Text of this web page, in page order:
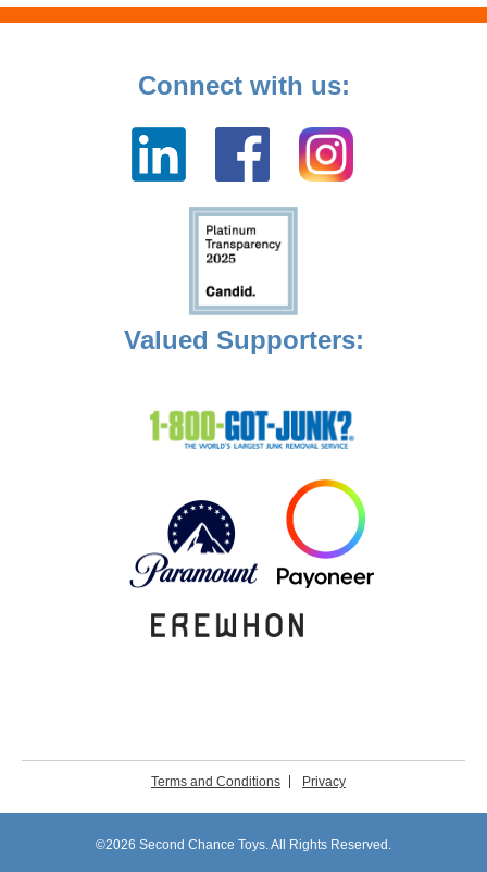
Connect with us:
Valued Supporters:
Terms and Conditions Privacy
©2026 Second Chance Toys. All Rights Reserved.